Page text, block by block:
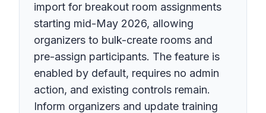
import for breakout room assignments
starting mid-May 2026, allowing
organizers to bulk-create rooms and
pre-assign participants. The feature is
enabled by default, requires no admin
action, and existing controls remain.
Inform organizers and update training